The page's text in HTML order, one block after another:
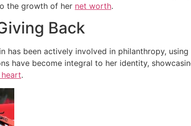
the growth of her net worth.
Back
has been actively involved in philanthropy,
have become integral to her identity,
.